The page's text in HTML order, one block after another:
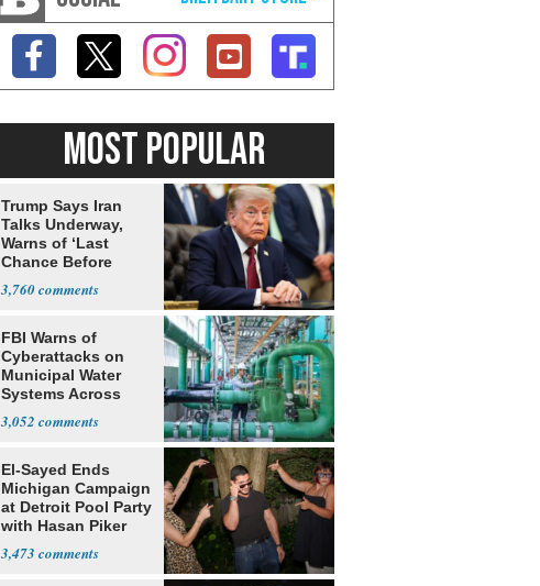
MOST POPULAR
Trump Says Iran
Talks Underway,
Warns of ‘Last
Chance Before
3,760
FBI Warns of
Cyberattacks on
Municipal Water
Systems Across
3,052
El-Sayed Ends
Michigan Campaign
at Detroit Pool Party
with Hasan Piker
3,473